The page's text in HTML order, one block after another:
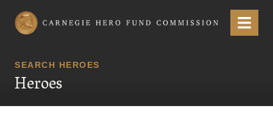
Carnegie Hero Fund Commission Menu
SEARCH HEROES
Heroes